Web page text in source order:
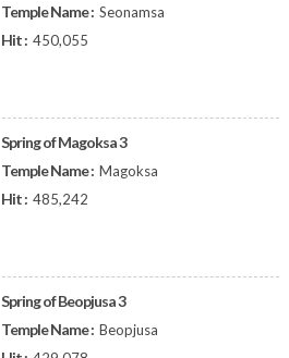
Temple Name : Seonamsa
Hit : 450,055
Spring of Magoksa 3
Temple Name : Magoksa
Hit : 485,242
Spring of Beopjusa 3
Temple Name : Beopjusa